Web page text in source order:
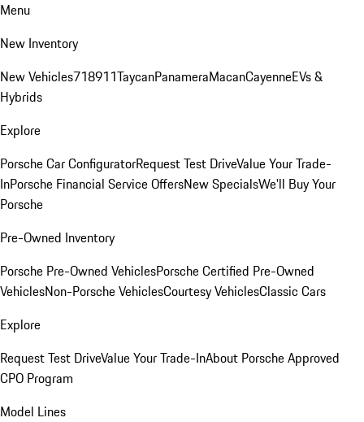
Menu
New Inventory
New Vehicles718911TaycanPanameraMacanCayenneEVs &
Hybrids
Explore
Porsche Car ConfiguratorRequest Test DriveValue Your Trade-
InPorsche Financial Service OffersNew SpecialsWe'll Buy Your
Porsche
Pre-Owned Inventory
Porsche Pre-Owned VehiclesPorsche Certified Pre-Owned
VehiclesNon-Porsche VehiclesCourtesy VehiclesClassic Cars
Explore
Request Test DriveValue Your Trade-InAbout Porsche Approved
CPO Program
Model Lines